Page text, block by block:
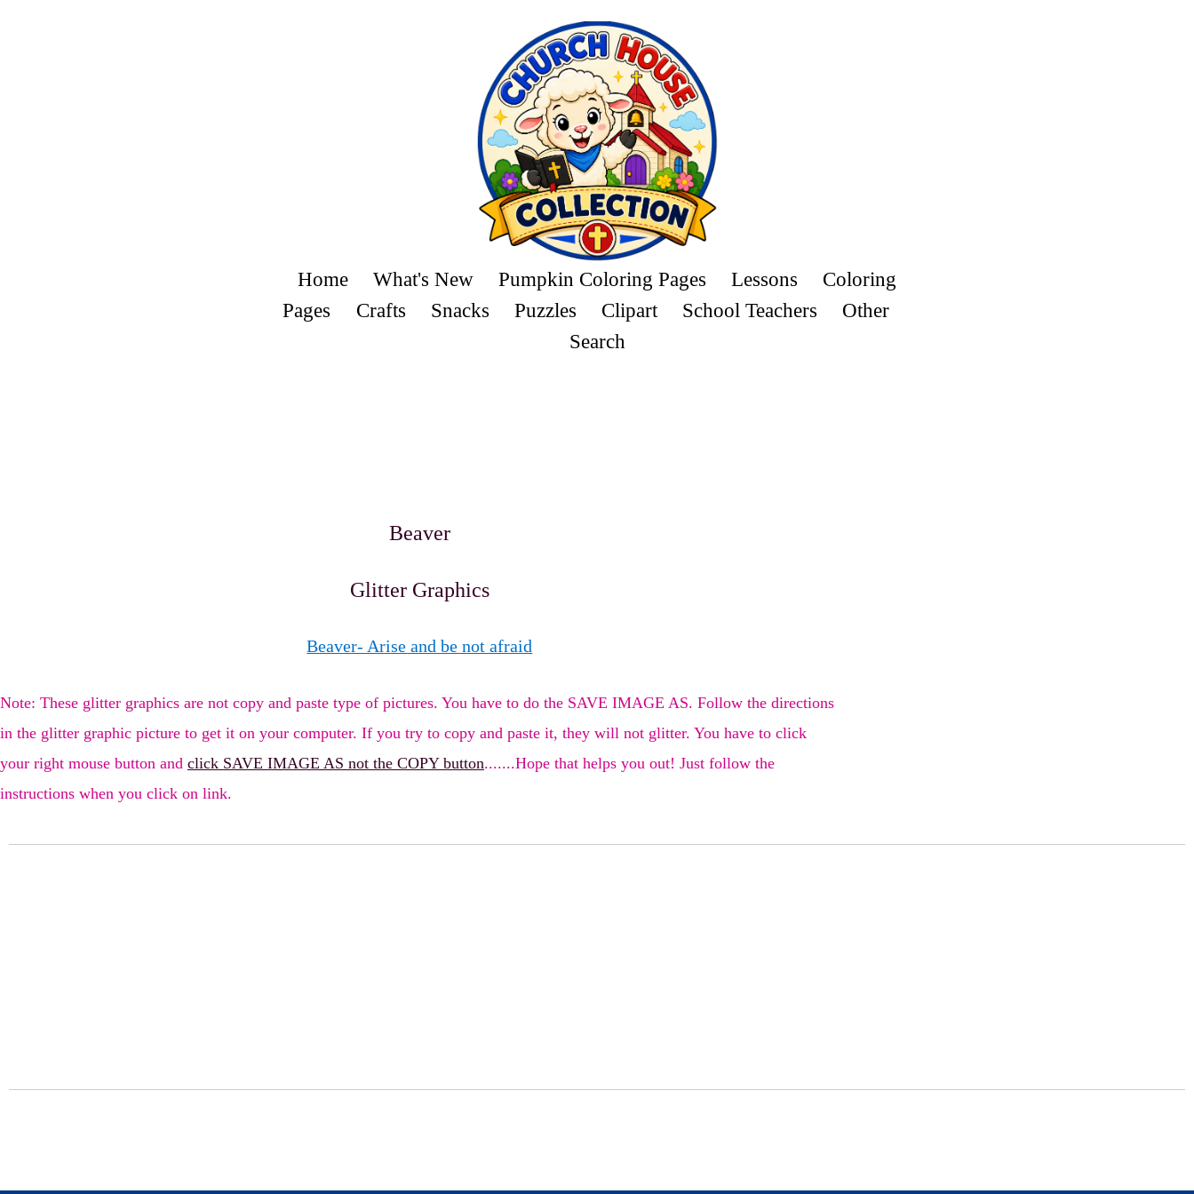
Home What's New Pumpkin Coloring Pages Lessons
Coloring
Pages
Crafts Snacks Puzzles Clipart School Teachers
Other
Search
Beaver
Glitter Graphics
Beaver- Arise and be not afraid
Note: These glitter graphics are not copy and paste type of pictures. You have to do the SAVE IMAGE AS. Follow the directions
in the glitter graphic picture to get it on your computer. If you try to copy and paste it, they will not glitter. You have to click
your right mouse button and click SAVE IMAGE AS not the COPY button.......Hope that helps you out! Just follow the
instructions when you click on link.